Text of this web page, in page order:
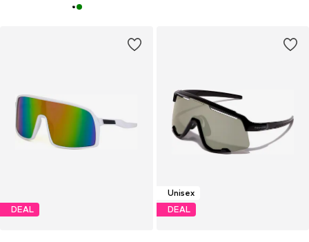
DEAL
Unisex
DEAL